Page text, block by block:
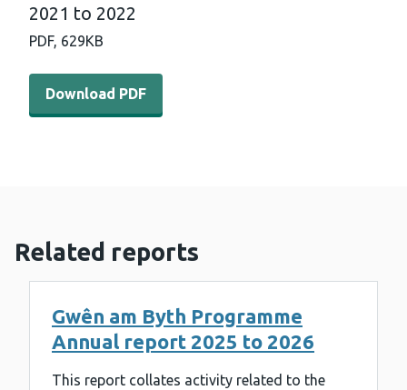
2021 to 2022
PDF, 629KB
Download PDF - Gwên am byth programme annual
Download PDF
Related reports
Gwên am Byth Programme
Annual report 2025 to 2026
This report collates activity related to the